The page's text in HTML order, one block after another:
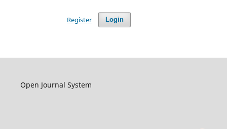
Login
Register
Open Journal System